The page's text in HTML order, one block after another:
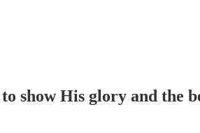
to show His glory and the